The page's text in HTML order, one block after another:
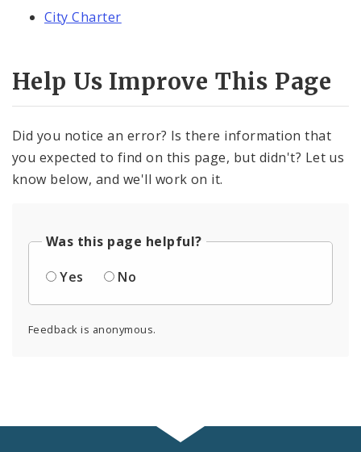
City Charter
Help Us Improve This Page
Did you notice an error? Is there information that
you expected to find on this page, but didn't? Let us
know below, and we'll work on it.
Was this page helpful?
Yes
No
Feedback is anonymous.